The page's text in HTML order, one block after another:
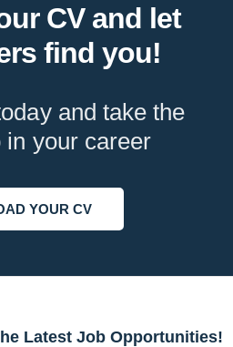
CV and let
find you!
and take the
in your career
YOUR CV
Latest Job Opportunities!